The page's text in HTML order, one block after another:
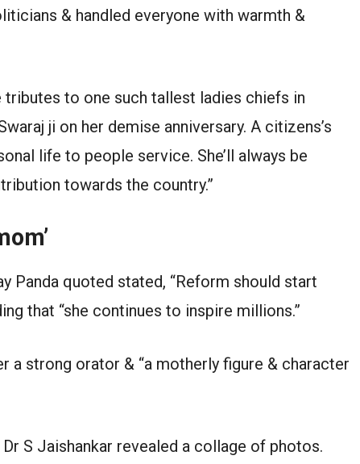
& handled everyone with warmth &
tributes to one such tallest ladies chiefs in
ji on her demise anniversary. A citizens’s
life to people service. She’ll always be
towards the country.”
Panda quoted stated, “Reform should start
that “she continues to inspire millions.”
a strong orator & “a motherly figure & character
S Jaishankar revealed a collage of photos.